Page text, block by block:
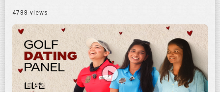
4788 views